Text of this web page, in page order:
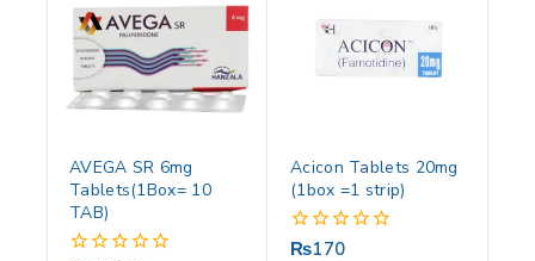
AVEGA SR 6mg
Tablets(1Box= 10
TAB)
Acicon Tablets 20mg
(1box =1 strip)
0
₨170